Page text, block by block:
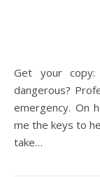
Get your copy: AmazonCould the alluring EMMAs be
dangerous?
emergency. On
me the keys to
take…